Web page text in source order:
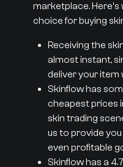
marketplace. Here's
choice for buying
Receiving the
almost instant,
deliver your item
Skinflow has
cheapest prices
skin trading
us to provide
even profitable
Skinflow has a